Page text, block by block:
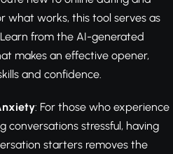
what works, this tool serves as
from the AI-generated
makes an effective opener,
and confidence.
: For those who experience
conversations stressful, having
starters removes the